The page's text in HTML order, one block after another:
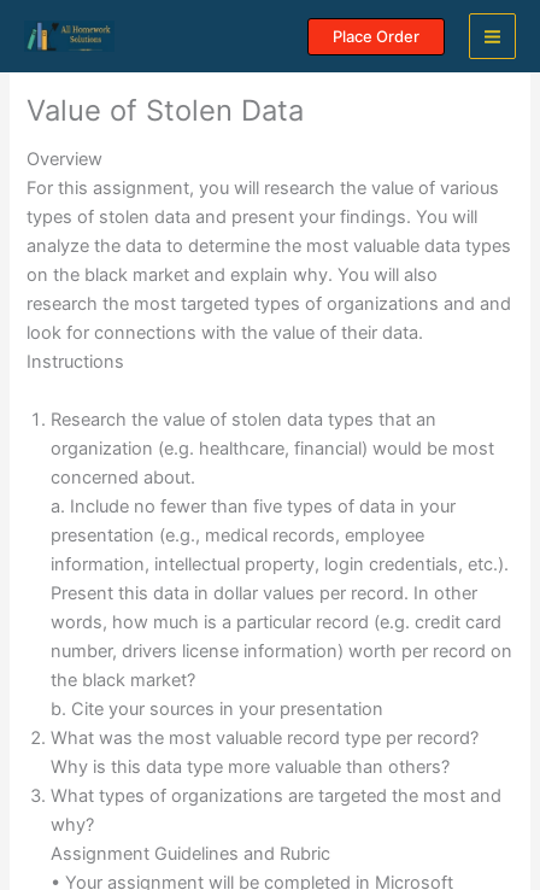
content
Place Order
Value of Stolen Data
Overview
For this assignment, you will research the value of various
types of stolen data and present your findings. You will
analyze the data to determine the most valuable data types
on the black market and explain why. You will also
research the most targeted types of organizations and and
look for connections with the value of their data.
Instructions
Research the value of stolen data types that an
organization (e.g. healthcare, financial) would be most
concerned about.
a. Include no fewer than five types of data in your
presentation (e.g., medical records, employee
information, intellectual property, login credentials, etc.).
Present this data in dollar values per record. In other
words, how much is a particular record (e.g. credit card
number, drivers license information) worth per record on
the black market?
b. Cite your sources in your presentation
What was the most valuable record type per record?
Why is this data type more valuable than others?
What types of organizations are targeted the most and
why?
Assignment Guidelines and Rubric
• Your assignment will be completed in Microsoft